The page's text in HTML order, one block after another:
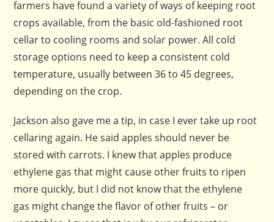
farmers have found a variety of ways of keeping root
crops available, from the basic old-fashioned root
cellar to cooling rooms and solar power. All cold
storage options need to keep a consistent cold
temperature, usually between 36 to 45 degrees,
depending on the crop.
Jackson also gave me a tip, in case I ever take up root
cellaring again. He said apples should never be
stored with carrots. I knew that apples produce
ethylene gas that might cause other fruits to ripen
more quickly, but I did not know that the ethylene
gas might change the flavor of other fruits – or